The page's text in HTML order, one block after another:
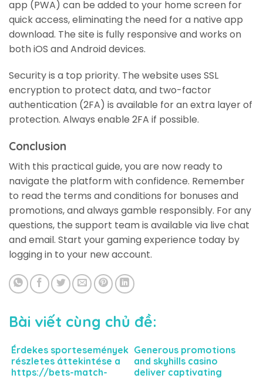
app (PWA) can be added to your home screen for
quick access, eliminating the need for a native app
download. The site is fully responsive and works on
both iOS and Android devices.
Security is a top priority. The website uses SSL
encryption to protect data, and two-factor
authentication (2FA) is available for an extra layer of
protection. Always enable 2FA if possible.
Conclusion
With this practical guide, you are now ready to
navigate the platform with confidence. Remember
to read the terms and conditions for bonuses and
promotions, and always gamble responsibly. For any
questions, the support team is available via live chat
and email. Start your gaming experience today by
logging in to your new account.
Bài viết cùng chủ đề:
Érdekes sportesemények
részletes áttekintése a
https://bets-match-
Generous promotions
and skyhills casino
deliver captivating